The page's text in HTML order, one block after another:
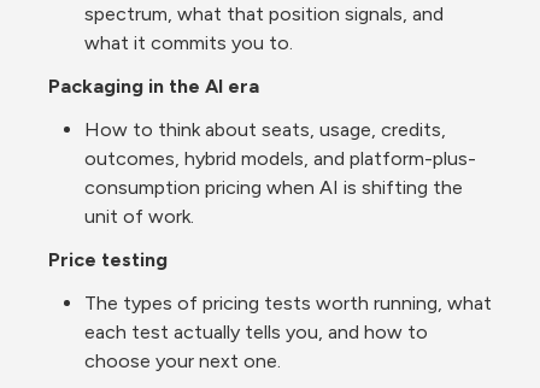
spectrum, what that position signals, and
what it commits you to.
Packaging in the AI era
How to think about seats, usage, credits,
outcomes, hybrid models, and platform-plus-
consumption pricing when AI is shifting the
unit of work.
Price testing
The types of pricing tests worth running, what
each test actually tells you, and how to
choose your next one.